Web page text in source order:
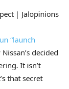
| Jalopinions
“launch
decided
It isn’t
that secret